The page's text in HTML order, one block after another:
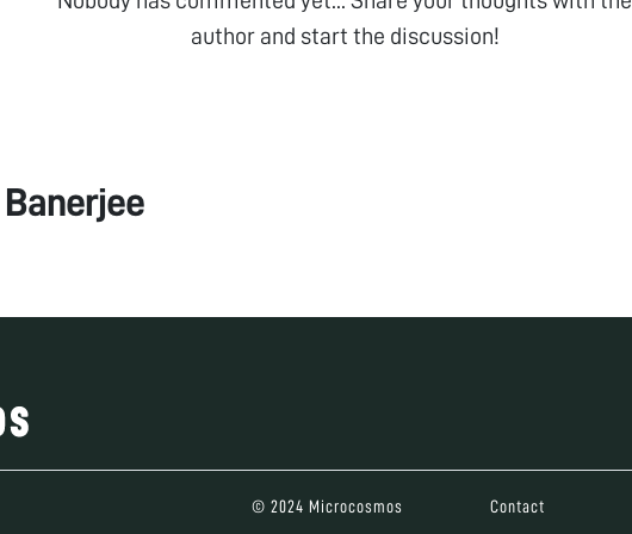
author and start the discussion!
© 2024 Microcosmos Contact